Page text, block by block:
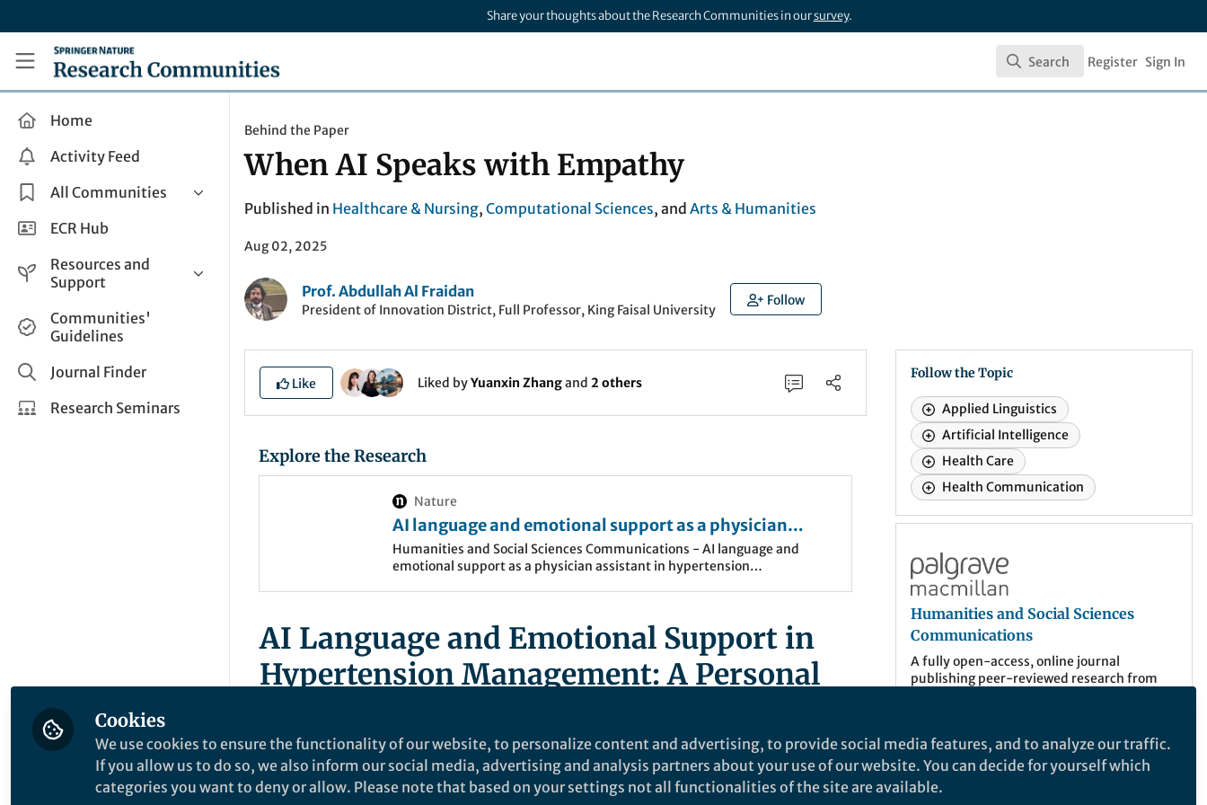
Share your thoughts about the Research Communities in oursurvey.
Research Communities by Springer Nature
Search
Search Register Sign In
Home
Activity Feed
All Communities
Health & Clinical Research
Life Sciences
Applied Sciences
ECR Hub
Resources and
Support
Help and Support
How do I create a post?
Share and Connect
Communities'
Guidelines
Journal Finder
Research Seminars
Behind the Paper
When AI Speaks with Empathy
Published in Healthcare & Nursing, Computational Sciences, and Arts & Humanities
Aug 02, 2025
Prof. Abdullah Al Fraidan
President of Innovation District, Full Professor, King Faisal University
Follow
Like Liked byYuanxin Zhangand 2 others
Explore the Research
Nature
AI language and emotional support as a physician
assistant in hypertension management: an N-of-1 case
study on virtual encouragement and blood pressure
control - Humanities and Social Sciences
Humanities and Social Sciences Communications - AI language and
emotional support as a physician assistant in hypertension
AI Language and Emotional Support in
Hypertension Management: A Personal
📄 Read the full article here
Follow the Topic
Applied Linguistics
Artificial Intelligence
Health Care
Health Communication
Humanities and Social Sciences
Humanities and Social Sciences
Communications
A fully open-access, online journal
publishing peer-reviewed research from
More about the journal
Cookies
We use cookies to ensure the functionality of our website, to personalize content and advertising, to provide social media features, and to analyze our traffic.
If you allow us to do so, we also inform our social media, advertising and analysis partners about your use of our website. You can decide for yourself which
categories you want to deny or allow. Please note that based on your settings not all functionalities of the site are available.